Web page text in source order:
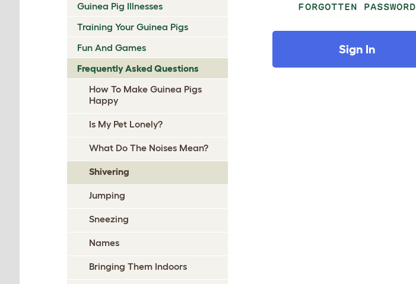
Guinea Pig Illnesses
Training Your Guinea Pigs
Fun And Games
Frequently Asked Questions
How To Make Guinea Pigs
Happy
Is My Pet Lonely?
What Do The Noises Mean?
Shivering
Jumping
Sneezing
Names
Bringing Them Indoors
FORGOTTEN PASSWORD
Sign In